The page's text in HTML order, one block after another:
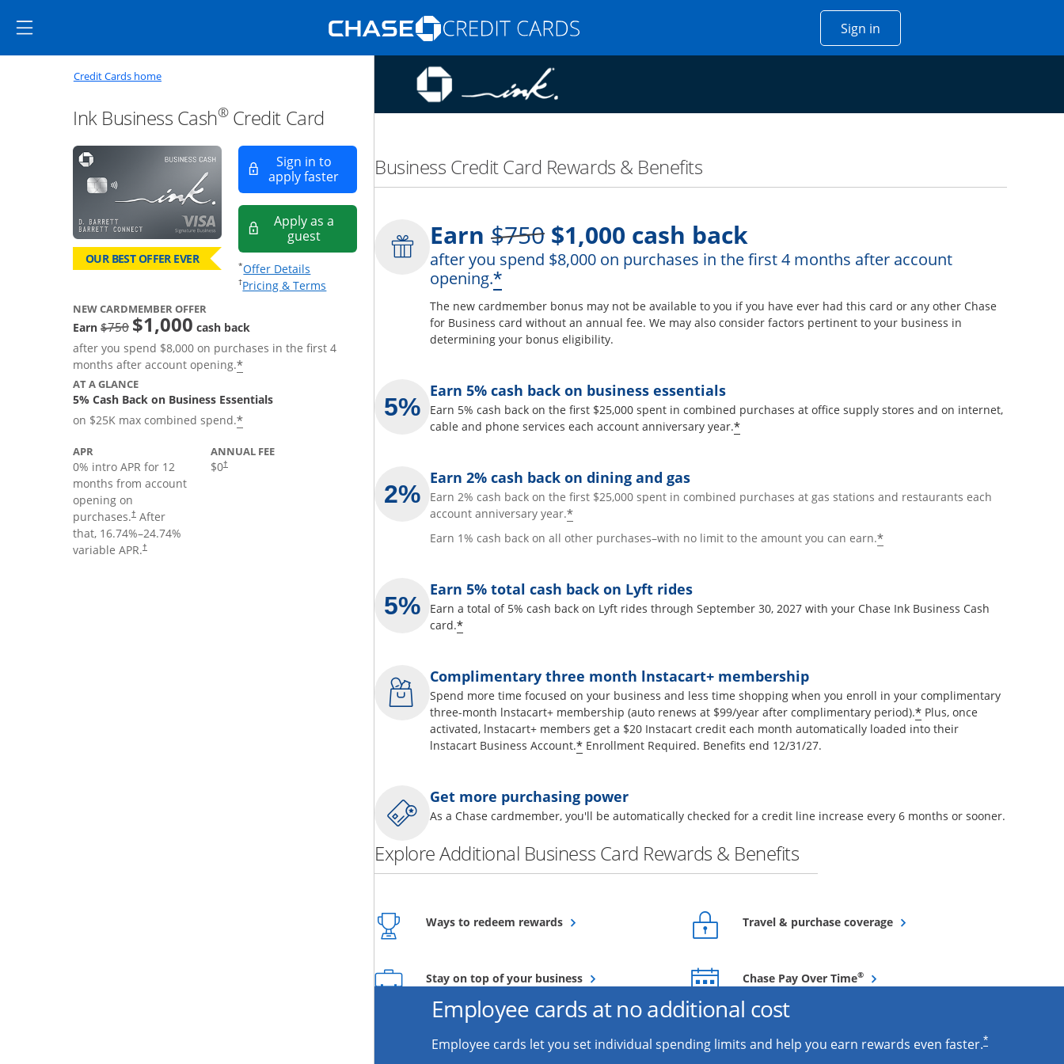
Side menu ends
Opens Marketplace homepage in the same window Sign inOpens Chase account sign in
Main content begins Opens new credit card offers and promotions in the same window
Credit Cards homeOpens home page in the same window
Ink Business Cash®Credit Card
OUR BEST OFFER EVER
Sign in to
apply fasterOpens in a new window
Apply as a
guestOpens in a new window
*Offer Details Opens offer details overlay.
†Pricing & Terms Opens pricing and terms in new window.
NEW CARDMEMBER OFFER
Earn $750strike through
$1,000 cash back
after you spend $8,000 on purchases in the first 4
months after account opening.*
AT A GLANCE
5% Cash Back on Business Essentials
on $25K max combined spend.*
APR
0% intro APR for 12
months from account
opening on
purchases.† After
that, 16.74%–24.74%
variable APR.†
ANNUAL FEE
$0†
Business Credit Card Rewards & Benefits
Earn $750Strike through
$1,000 cash back
after you spend $8,000 on purchases in the first 4 months after account
opening.*
The new cardmember bonus may not be available to you if you have ever had this card or any other Chase
for Business card without an annual fee. We may also consider factors pertinent to your business in
determining your bonus eligibility.
Earn 5% cash back on business essentials
Earn 5% cash back on the first $25,000 spent in combined purchases at office supply stores and on internet,
cable and phone services each account anniversary year.*
Earn 2% cash back on dining and gas
Earn 2% cash back on the first $25,000 spent in combined purchases at gas stations and restaurants each
account anniversary year.*
Earn 1% cash back on all other purchases–with no limit to the amount you can earn.*
Earn 5% total cash back on Lyft rides
Earn a total of 5% cash back on Lyft rides through September 30, 2027 with your Chase Ink Business Cash
card.*
Complimentary three month lnstacart+ membership
Spend more time focused on your business and less time shopping when you enroll in your complimentary
three-month lnstacart+ membership (auto renews at $99/year after complimentary period).* Plus, once
activated, lnstacart+ members get a $20 Instacart credit each month automatically loaded into their
lnstacart Business Account.* Enrollment Required. Benefits end 12/31/27.
Get more purchasing power
As a Chase cardmember, you'll be automatically checked for a credit line increase every 6 months or sooner.
Explore Additional Business Card Rewards & Benefits
Ways to redeem rewardsOpens overlay Travel & purchase coverageOpens overlay
Stay on top of your businessOpens overlay Chase Pay Over Time®Opens overlay
Employee cards at no additional cost
Employee cards let you set individual spending limits and help you earn rewards even faster.*